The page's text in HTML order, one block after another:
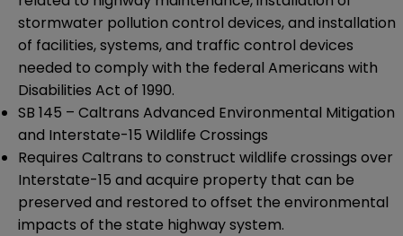
stormwater pollution control devices, and installation
of facilities, systems, and traffic control devices
needed to comply with the federal Americans with
Disabilities Act of 1990.
SB 145 – Caltrans Advanced Environmental Mitigation
and Interstate-15 Wildlife Crossings
Requires Caltrans to construct wildlife crossings over
Interstate-15 and acquire property that can be
preserved and restored to offset the environmental
impacts of the state highway system.